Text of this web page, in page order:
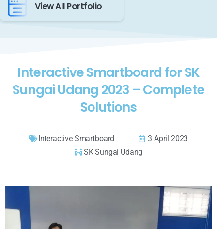
View All Portfolio
Interactive Smartboard for SK
Sungai Udang 2023 – Complete
Solutions
Interactive Smartboard
3 April 2023
SK Sungai Udang